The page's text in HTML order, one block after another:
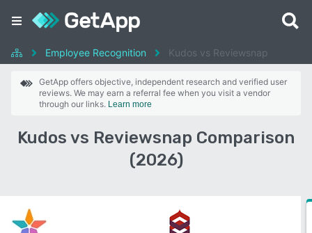
Employee Recognition Kudos vs Reviewsnap
GetApp offers objective, independent research and verified user
reviews. We may earn a referral fee when you visit a vendor
through our links. Learn more
Kudos vs Reviewsnap Comparison
(2026)